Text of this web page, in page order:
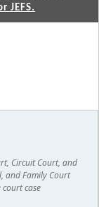
JEFS.
Circuit Court, and
and Family Court
case